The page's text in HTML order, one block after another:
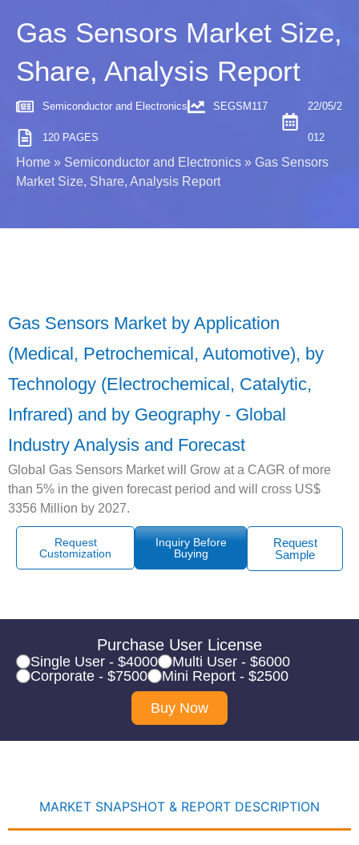
Gas Sensors Market Size,
Share, Analysis Report
Semiconductor and Electronics SEGSM117
120 PAGES
22/05/2
012
Home » Semiconductor and Electronics » Gas Sensors
Market Size, Share, Analysis Report
Gas Sensors Market by Application
(Medical, Petrochemical, Automotive), by
Technology (Electrochemical, Catalytic,
Infrared) and by Geography - Global
Industry Analysis and Forecast
Global Gas Sensors Market will Grow at a CAGR of more
than 5% in the given forecast period and will cross US$
3356 Million by 2027.
Request
Customization
Inquiry Before
Buying
Request
Sample
Purchase User License
Single User - $4000
Multi User - $6000
Corporate - $7500
Mini Report - $2500
Buy Now
MARKET SNAPSHOT & REPORT DESCRIPTION